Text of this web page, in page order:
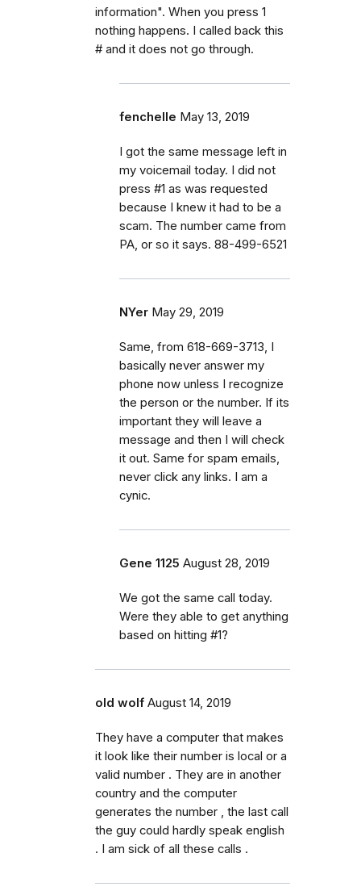
information". When you press 1
nothing happens. I called back this
# and it does not go through.
fenchelle May 13, 2019
I got the same message left in
my voicemail today. I did not
press #1 as was requested
because I knew it had to be a
scam. The number came from
PA, or so it says. 88-499-6521
NYer May 29, 2019
Same, from 618-669-3713, I
basically never answer my
phone now unless I recognize
the person or the number. If its
important they will leave a
message and then I will check
it out. Same for spam emails,
never click any links. I am a
cynic.
Gene 1125 August 28, 2019
We got the same call today.
Were they able to get anything
based on hitting #1?
old wolf August 14, 2019
They have a computer that makes
it look like their number is local or a
valid number . They are in another
country and the computer
generates the number , the last call
the guy could hardly speak english
. I am sick of all these calls .